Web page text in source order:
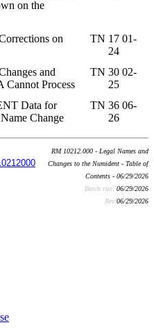
on the
on
TN 17 01-
24
and
Cannot Process
TN 30 02-
25
Data for
Change
TN 36 06-
26
RM 10212.000 - Legal Names and
Changes to the Numident - Table of
Contents - 06/29/2026
Batch run: 06/29/2026
Rev:06/29/2026